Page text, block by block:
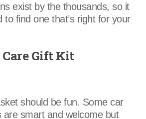
exist by the thousands, so it
to find one that’s right for your
Care Gift Kit
should be fun. Some car
are smart and welcome but